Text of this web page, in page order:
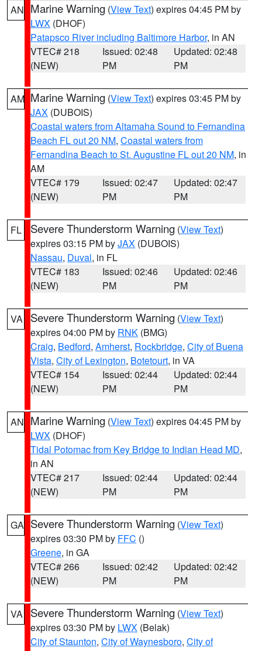
AN Marine Warning (View Text) expires 04:45 PM by
LWX (DHOF)
Patapsco River including Baltimore Harbor, in AN
VTEC# 218
(NEW)
Issued: 02:48
PM
Updated: 02:48
PM
AM Marine Warning (View Text) expires 03:45 PM by
JAX (DUBOIS)
Coastal waters from Altamaha Sound to Fernandina
Beach FL out 20 NM, Coastal waters from
Fernandina Beach to St. Augustine FL out 20 NM, in
AM
VTEC# 179
(NEW)
Issued: 02:47
PM
Updated: 02:47
PM
FL Severe Thunderstorm Warning (View Text)
expires 03:15 PM byJAX (DUBOIS)
Nassau, Duval, in FL
VTEC# 183
(NEW)
Issued: 02:46
PM
Updated: 02:46
PM
VA Severe Thunderstorm Warning (View Text)
expires 04:00 PM by RNK (BMG)
Craig, Bedford, Amherst, Rockbridge, City of Buena
Vista, City of Lexington, Botetourt, in VA
VTEC# 154
(NEW)
Issued: 02:44
PM
Updated: 02:44
PM
AN Marine Warning (View Text) expires 04:45 PM by
LWX (DHOF)
Tidal Potomac from Key Bridge to Indian Head MD,
in AN
VTEC# 217
(NEW)
Issued: 02:44
PM
Updated: 02:44
PM
GA Severe Thunderstorm Warning (View Text)
expires 03:30 PM by FFC ()
Greene, in GA
VTEC# 266
(NEW)
Issued: 02:42
PM
Updated: 02:42
PM
VA Severe Thunderstorm Warning (View Text)
expires 03:30 PM by LWX (Belak)
City of Staunton, City of Waynesboro, City of